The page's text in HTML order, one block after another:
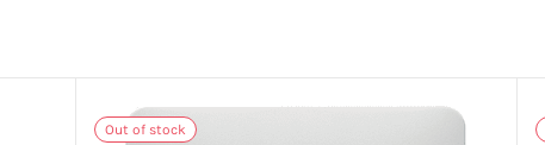
Out of stock